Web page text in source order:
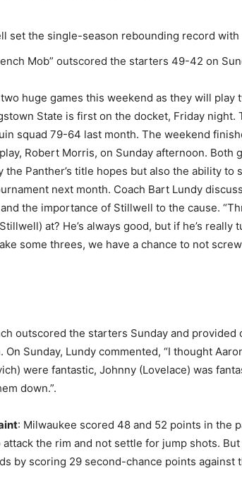
set the single-season rebounding record with
Mob” outscored the starters 49-42 on
huge games this weekend as they will
State is first on the docket, Friday night.
squad 79-64 last month. The weekend
Robert Morris, on Sunday afternoon. Both
Panther’s title hopes but also the ability to
next month. Coach Bart Lundy
the importance of Stillwell to the cause.
at? He’s always good, but if he’s
some threes, we have a chance to not
outscored the starters Sunday and
On Sunday, Lundy commented, “I thought
were fantastic, Johnny (Lovelace) was
down.”.
: Milwaukee scored 48 and 52 points in the
the rim and not settle for jump shots.
by scoring 29 second-chance points against